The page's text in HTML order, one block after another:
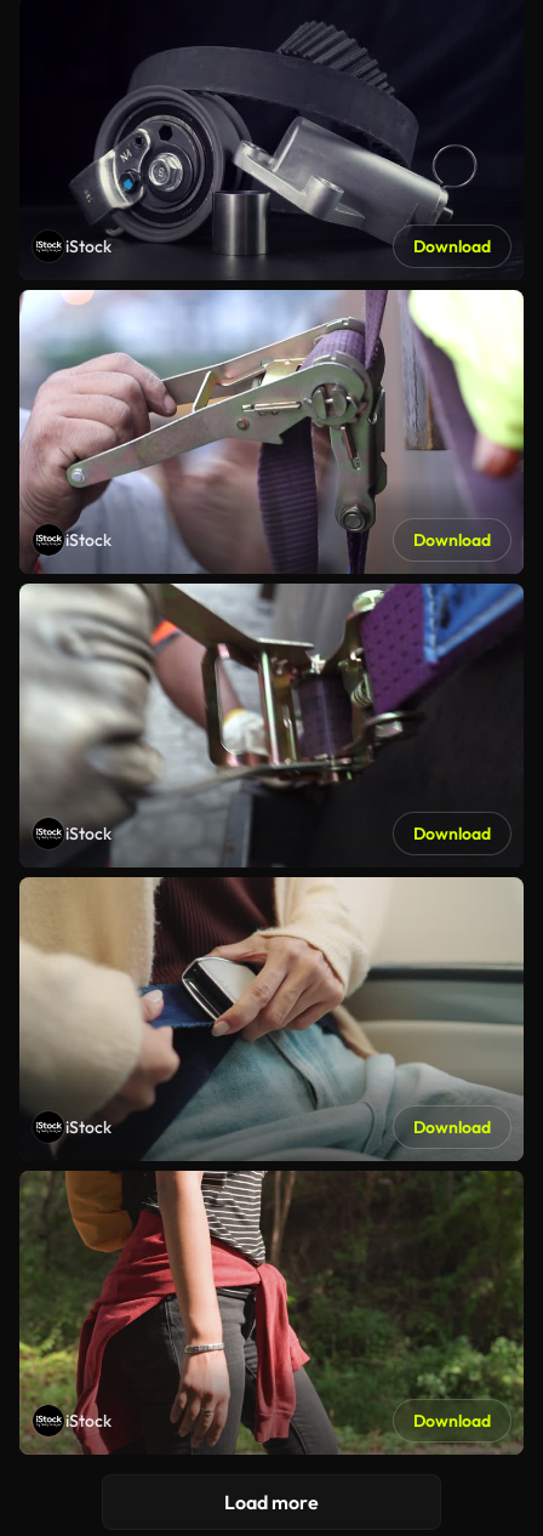
iStock Download
iStock Download
iStock Download
iStock Download
iStock Download
Load more